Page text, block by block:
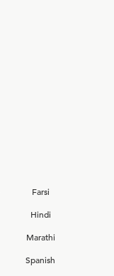
Farsi
Hindi
Marathi
Spanish